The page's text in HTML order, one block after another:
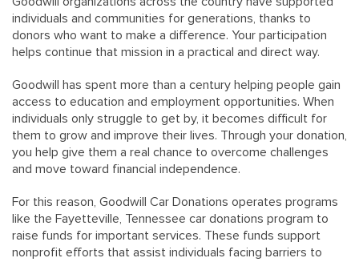
individuals and communities for generations, thanks to
donors who want to make a difference. Your participation
helps continue that mission in a practical and direct way.
Goodwill has spent more than a century helping people gain
access to education and employment opportunities. When
individuals only struggle to get by, it becomes difficult for
them to grow and improve their lives. Through your donation,
you help give them a real chance to overcome challenges
and move toward financial independence.
For this reason, Goodwill Car Donations operates programs
like the Fayetteville, Tennessee car donations program to
raise funds for important services. These funds support
nonprofit efforts that assist individuals facing barriers to